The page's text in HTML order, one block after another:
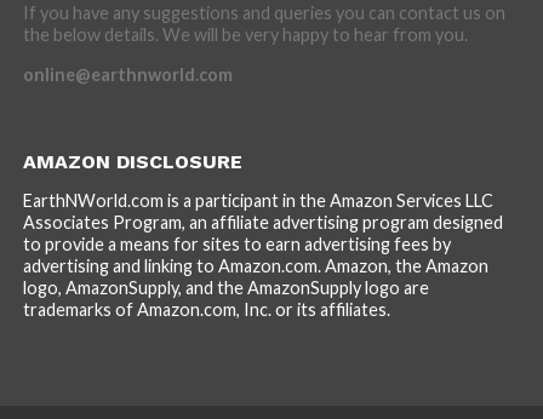
If you have any suggestions and queries you can contact us on
the below details. We will be very happy to hear from you.
online@earthnworld.com
AMAZON DISCLOSURE
EarthNWorld.com is a participant in the Amazon Services LLC
Associates Program, an affiliate advertising program designed
to provide a means for sites to earn advertising fees by
advertising and linking to Amazon.com. Amazon, the Amazon
logo, AmazonSupply, and the AmazonSupply logo are
trademarks of Amazon.com, Inc. or its affiliates.